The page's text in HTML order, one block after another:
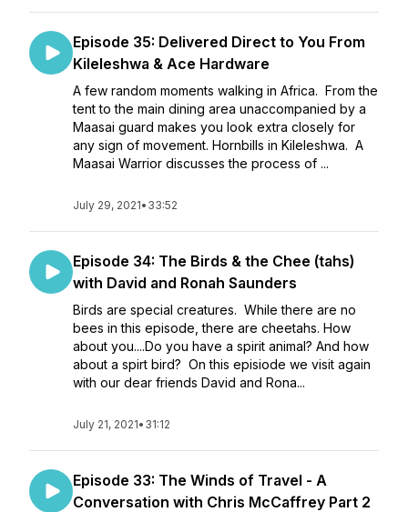
Episode 35: Delivered Direct to You From
Kileleshwa & Ace Hardware
A few random moments walking in Africa. From the
tent to the main dining area unaccompanied by a
Maasai guard makes you look extra closely for
any sign of movement. Hornbills in Kileleshwa. A
Maasai Warrior discusses the process of ...
July 29, 2021• 33:52
Episode 34: The Birds & the Chee (tahs)
with David and Ronah Saunders
Birds are special creatures. While there are no
bees in this episode, there are cheetahs. How
about you....Do you have a spirit animal? And how
about a spirt bird? On this episiode we visit again
with our dear friends David and Rona...
July 21, 2021• 31:12
Episode 33: The Winds of Travel - A
Conversation with Chris McCaffrey Part 2